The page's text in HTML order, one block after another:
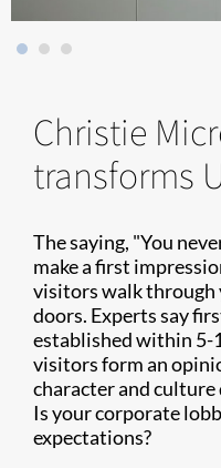
Christie
transforms
The saying, "You
make a first
visitors walk through
doors. Experts say
established within 5-
visitors form an
character and
Is your corporate
expectations?